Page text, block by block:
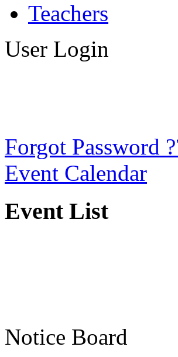
Teachers
User Login
Forgot Password
Event Calendar
Event List
Notice Board